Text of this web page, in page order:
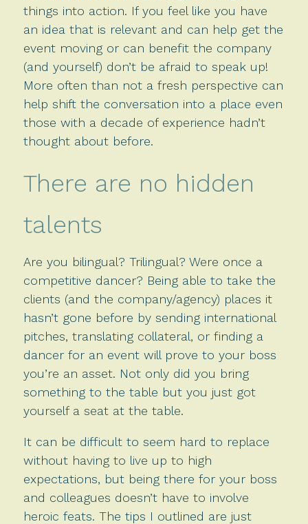
things into action. If you feel like you have
an idea that is relevant and can help get the
event moving or can benefit the company
(and yourself) don’t be afraid to speak up!
More often than not a fresh perspective can
help shift the conversation into a place even
those with a decade of experience hadn’t
thought about before.
There are no hidden
talents
Are you bilingual? Trilingual? Were once a
competitive dancer? Being able to take the
clients (and the company/agency) places it
hasn’t gone before by sending international
pitches, translating collateral, or finding a
dancer for an event will prove to your boss
you’re an asset. Not only did you bring
something to the table but you just got
yourself a seat at the table.
It can be difficult to seem hard to replace
without having to live up to high
expectations, but being there for your boss
and colleagues doesn’t have to involve
heroic feats. The tips I outlined are just